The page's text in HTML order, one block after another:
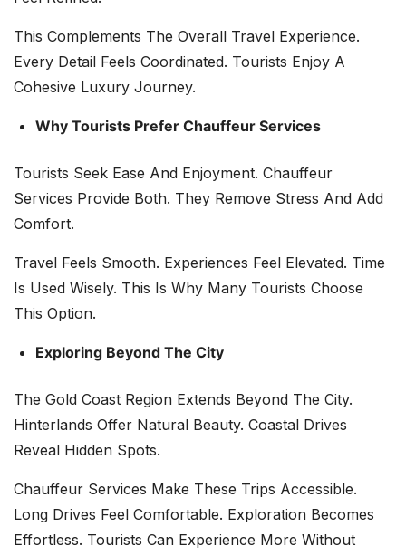
This Complements The Overall Travel Experience.
Every Detail Feels Coordinated. Tourists Enjoy A
Cohesive Luxury Journey.
Why Tourists Prefer Chauffeur Services
Tourists Seek Ease And Enjoyment. Chauffeur
Services Provide Both. They Remove Stress And Add
Comfort.
Travel Feels Smooth. Experiences Feel Elevated. Time
Is Used Wisely. This Is Why Many Tourists Choose
This Option.
Exploring Beyond The City
The Gold Coast Region Extends Beyond The City.
Hinterlands Offer Natural Beauty. Coastal Drives
Reveal Hidden Spots.
Chauffeur Services Make These Trips Accessible.
Long Drives Feel Comfortable. Exploration Becomes
Effortless. Tourists Can Experience More Without